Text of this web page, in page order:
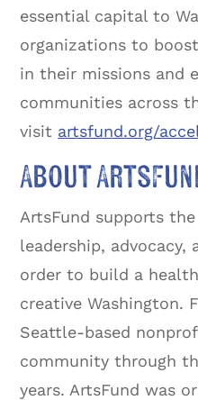
essential capital to
organizations to
in their missions and
communities across
visit artsfund.org/
About
ArtsFund supports
leadership, advocacy,
order to build a
creative Washington.
Seattle-based
community through
years. ArtsFund was